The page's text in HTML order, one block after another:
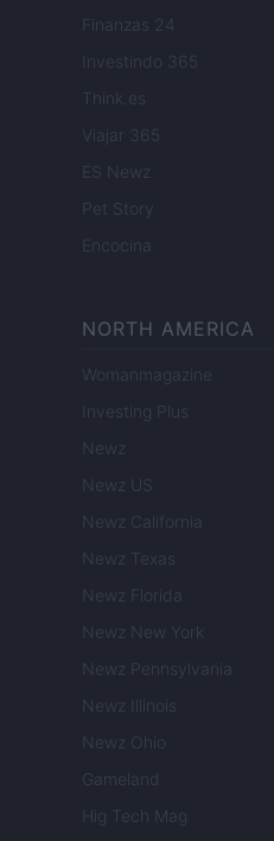
Finanzas 24
Investindo 365
Think.es
Viajar 365
ES Newz
Pet Story
Encocina
NORTH AMERICA
Womanmagazine
Investing Plus
Newz
Newz US
Newz California
Newz Texas
Newz Florida
Newz New York
Newz Pennsylvania
Newz Illinois
Newz Ohio
Gameland
Hig Tech Mag